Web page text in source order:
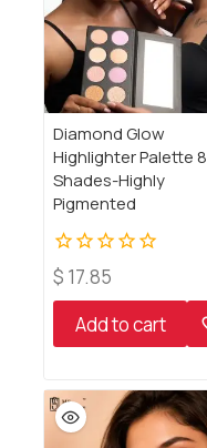
Diamond Glow
Highlighter Palette 8
Shades-Highly
Pigmented
0
out
$ 17.85
Add to cart